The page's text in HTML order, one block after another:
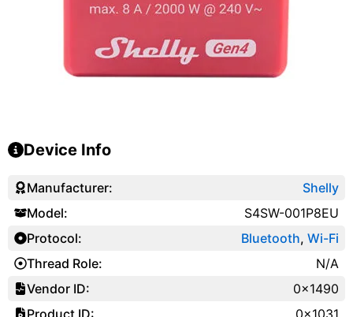
Device Info
Manufacturer:
Model:
Protocol:
Thread Role:
Vendor ID:
Product ID:
Shelly
S4SW-001P8EU
Bluetooth, Wi-Fi
N/A
0x1490
0x1031